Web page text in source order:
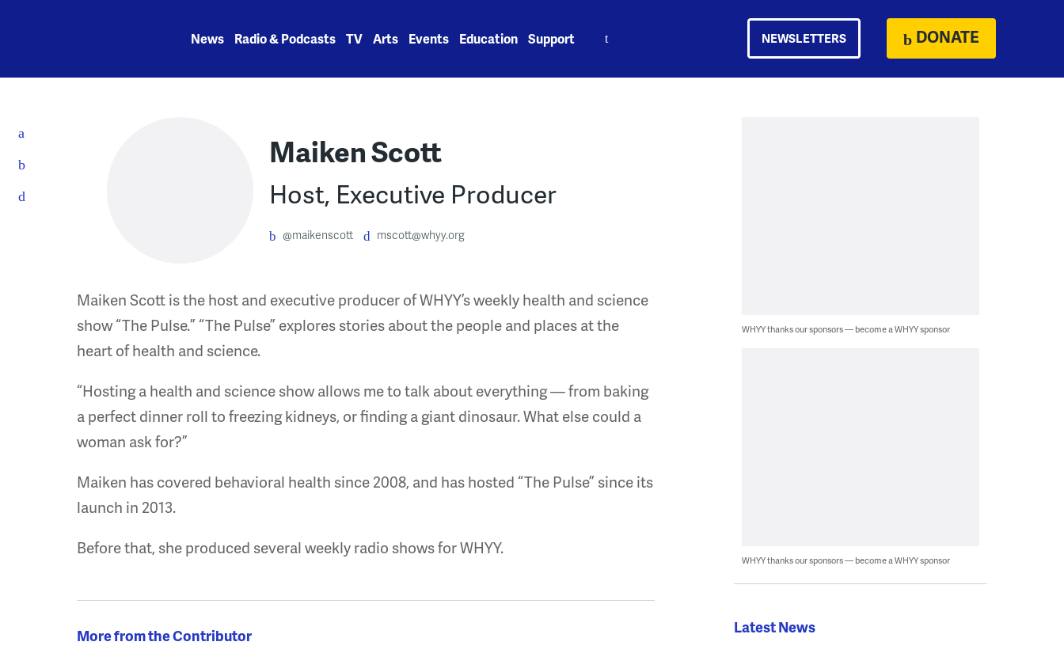
News Radio & Podcasts TV Arts Events Education Support NEWSLETTERS DONATE
Maiken Scott
Host, Executive Producer
@maikenscott mscott@whyy.org
Maiken Scott is the host and executive producer of WHYY’s weekly health and science
show “The Pulse.” “The Pulse” explores stories about the people and places at the
heart of health and science.
“Hosting a health and science show allows me to talk about everything — from baking
a perfect dinner roll to freezing kidneys, or finding a giant dinosaur. What else could a
woman ask for?”
Maiken has covered behavioral health since 2008, and has hosted “The Pulse” since its
launch in 2013.
Before that, she produced several weekly radio shows for WHYY.
More from the Contributor
WHYY thanks our sponsors — become a WHYY sponsor
WHYY thanks our sponsors — become a WHYY sponsor
Latest News